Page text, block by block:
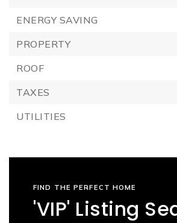
ENERGY SAVING
PROPERTY
ROOF
TAXES
UTILITIES
FIND THE PERFECT HOME
'VIP' Listing